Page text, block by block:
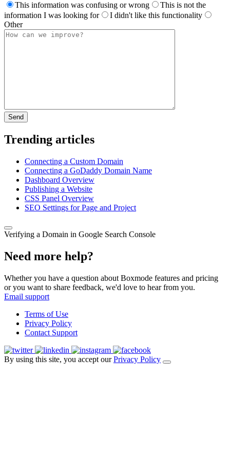
This information was confusing or wrong
This is not the
information I was looking for
I didn't like this functionality
Other
Trending articles
Connecting a Custom Domain
Connecting a GoDaddy Domain Name
Dashboard Overview
Publishing a Website
CSS Panel Overview
SEO Settings for Page and Project
Verifying a Domain in Google Search Console
Need more help?
Whether you have a question about Boxmode features and pricing
or you want to share feedback, we'd love to hear from you.
Email support
Terms of Use
Privacy Policy
Contact Support
By using this site, you accept ourPrivacy Policy